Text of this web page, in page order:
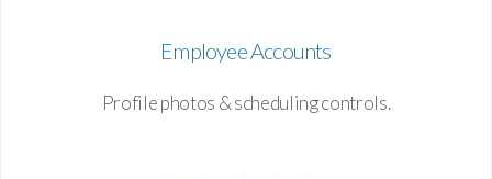
Employee Accounts
Profile photos & scheduling controls.